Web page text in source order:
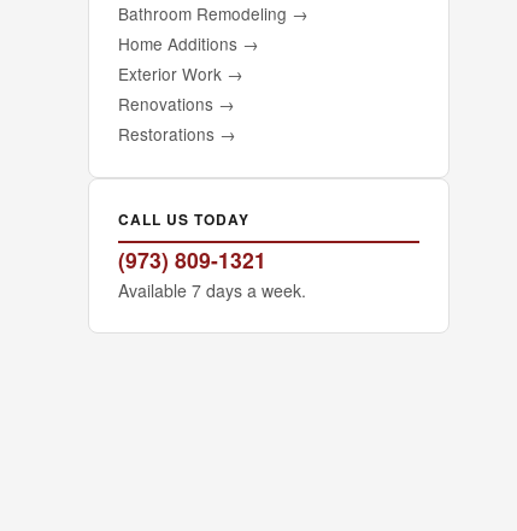
Bathroom Remodeling →
Home Additions →
Exterior Work →
Renovations →
Restorations →
CALL US TODAY
(973) 809-1321
Available 7 days a week.